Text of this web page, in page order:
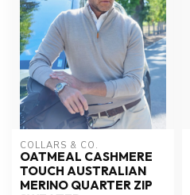
COLLARS & CO.
OATMEAL CASHMERE
TOUCH AUSTRALIAN
MERINO QUARTER ZIP